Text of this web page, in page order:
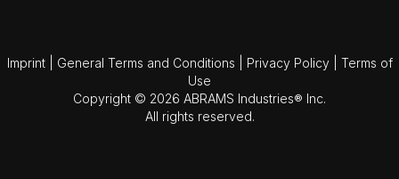
Imprint General Terms and Conditions Privacy Policy
Terms of
Use
Copyright © 2026 ABRAMS Industries® Inc.
All rights reserved.